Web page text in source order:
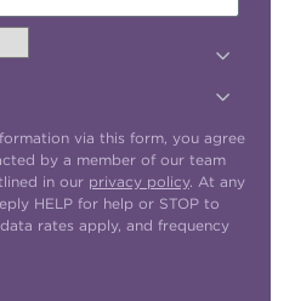
via this form, you agree
by a member of our team
in our privacy policy. At any
HELP for help or STOP to
rates apply, and frequency